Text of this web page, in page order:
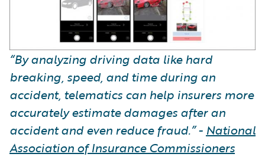
“By analyzing driving data like hard
breaking, speed, and time during an
accident, telematics can help insurers more
accurately estimate damages after an
accident and even reduce fraud.” - National
Association of Insurance Commissioners